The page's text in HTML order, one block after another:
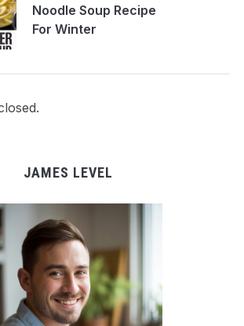
Noodle Soup Recipe
For Winter
JAMES LEVEL